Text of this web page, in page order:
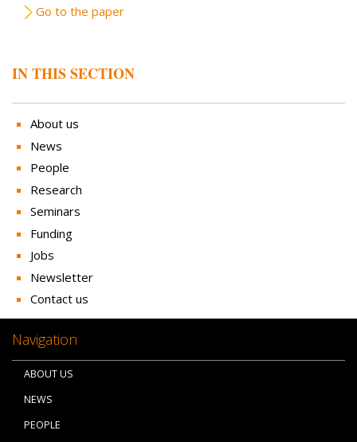
IN THIS SECTION
About us
News
People
Research
Seminars
Funding
Jobs
Newsletter
Contact us
Go to the paper
Navigation
ABOUT US
NEWS
PEOPLE